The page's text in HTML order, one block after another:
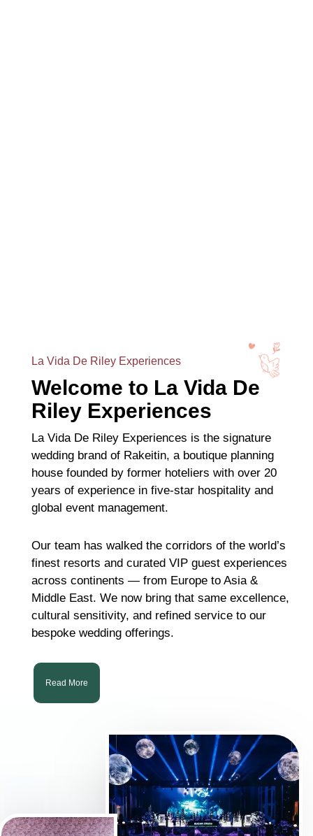
La Vida De Riley Experiences
Welcome to La Vida De
Riley Experiences
La Vida De Riley Experiences is the signature
wedding brand of Rakeitin, a boutique planning
house founded by former hoteliers with over 20
years of experience in five-star hospitality and
global event management.
Our team has walked the corridors of the world’s
finest resorts and curated VIP guest experiences
across continents — from Europe to Asia &
Middle East. We now bring that same excellence,
cultural sensitivity, and refined service to our
bespoke wedding offerings.
Read More